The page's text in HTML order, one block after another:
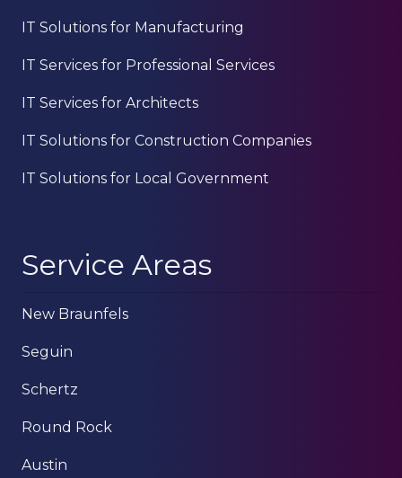
IT Solutions for Manufacturing
IT Services for Professional Services
IT Services for Architects
IT Solutions for Construction Companies
IT Solutions for Local Government
Service Areas
New Braunfels
Seguin
Schertz
Round Rock
Austin